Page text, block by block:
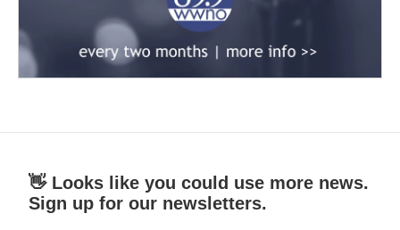
👋 Looks like you could use more news.
Sign up for our newsletters.